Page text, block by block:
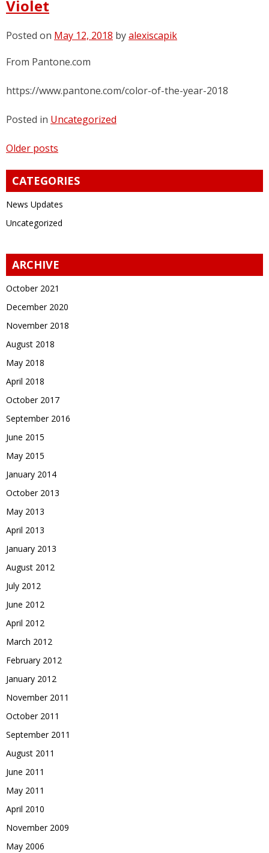
Violet
Posted on May 12, 2018 byalexiscapik
From Pantone.com
https://www.pantone.com/color-of-the-year-2018
Posted in Uncategorized
Posts
navigation
Older posts
CATEGORIES
News Updates
Uncategorized
ARCHIVE
October 2021
December 2020
November 2018
August 2018
May 2018
April 2018
October 2017
September 2016
June 2015
May 2015
January 2014
October 2013
May 2013
April 2013
January 2013
August 2012
July 2012
June 2012
April 2012
March 2012
February 2012
January 2012
November 2011
October 2011
September 2011
August 2011
June 2011
May 2011
April 2010
November 2009
May 2006